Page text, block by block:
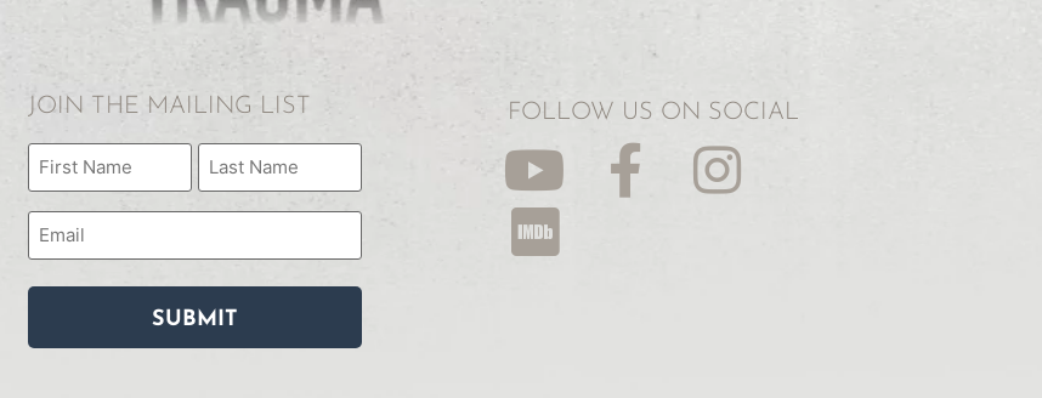
JOIN THE MAILING LIST
Name
(Required)
Email
FOLLOW US ON SOCIAL